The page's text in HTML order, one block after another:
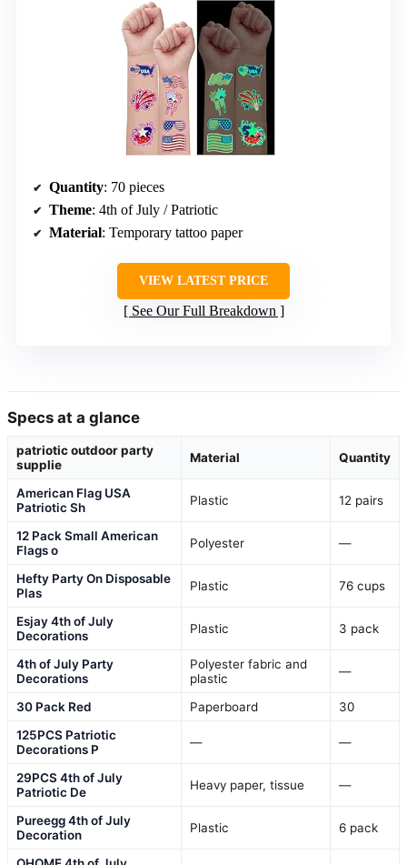
Quantity: 70 pieces
Theme: 4th of July / Patriotic
Material: Temporary tattoo paper
VIEW LATEST PRICE
See Our Full Breakdown
Specs at a glance
patriotic outdoor party
supplie
Material Quantity
American Flag USA
Patriotic Sh
Plastic 12 pairs
12 Pack Small American
Flags o
Polyester —
Hefty Party On Disposable
Plas
Plastic 76 cups
Esjay 4th of July
Decorations
Plastic 3 pack
4th of July Party
Decorations
Polyester fabric and
plastic
—
30 Pack Red Paperboard
30
125PCS Patriotic
Decorations P
— —
29PCS 4th of July
Patriotic De
Heavy paper, tissue —
Pureegg 4th of July
Decoration
Plastic 6 pack